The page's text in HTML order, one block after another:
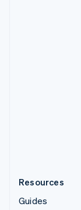
Resources
Guides